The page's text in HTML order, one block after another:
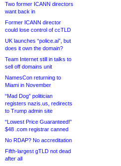
Two former ICANN directors
want back in
Former ICANN director
could lose control of ccTLD
UK launches “police.ai”, but
does it own the domain?
Team Internet still in talks to
sell off domains unit
NamesCon returning to
Miami in November
“Mad Dog” politician
registers nazis.us, redirects
to Trump admin site
“Lowest Price Guaranteed!”
$48 .com registrar canned
No RDAP? No accreditation
Fifth-largest gTLD not dead
after all